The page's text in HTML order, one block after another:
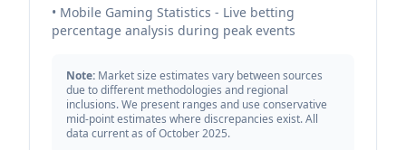
• Mobile Gaming Statistics - Live betting
percentage analysis during peak events
Note: Market size estimates vary between sources
due to different methodologies and regional
inclusions. We present ranges and use conservative
mid-point estimates where discrepancies exist. All
data current as of October 2025.